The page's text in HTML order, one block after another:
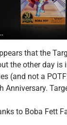
that the
the other day is
(and not a
Anniversary.
to Boba Fett